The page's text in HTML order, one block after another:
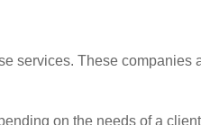
services. These
on the needs of a